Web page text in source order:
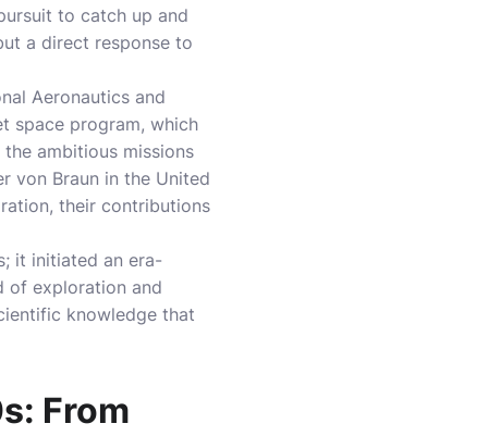
to catch up and
a direct response to
Aeronautics and
space program, which
ambitious missions
von Braun in the United
their contributions
it initiated an era-
of exploration and
knowledge that
From